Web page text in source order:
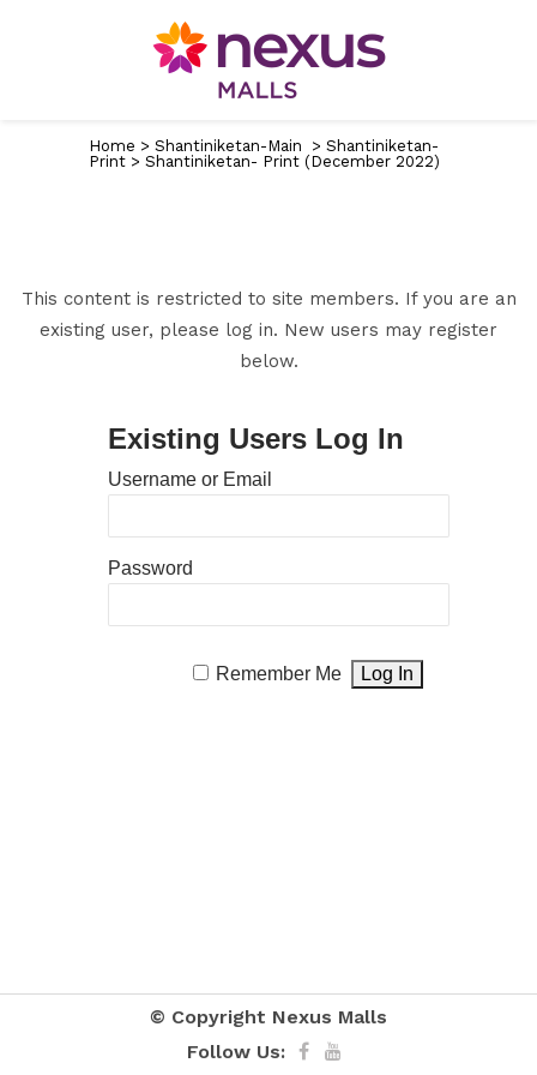
Home > Shantiniketan-Main > Shantiniketan-
Print > Shantiniketan- Print (December 2022)
This content is restricted to site members. If you are an
existing user, please log in. New users may register
below.
Existing Users Log In
Username or Email
Password
Remember Me
© Copyright Nexus Malls
Follow Us: